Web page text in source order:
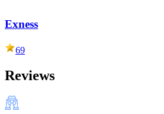
Exness
69
Reviews